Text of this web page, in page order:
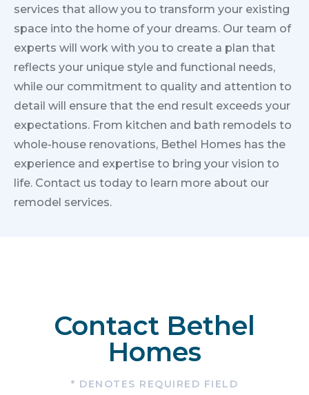
services that allow you to transform your existing
space into the home of your dreams. Our team of
experts will work with you to create a plan that
reflects your unique style and functional needs,
while our commitment to quality and attention to
detail will ensure that the end result exceeds your
expectations. From kitchen and bath remodels to
whole-house renovations, Bethel Homes has the
experience and expertise to bring your vision to
life. Contact us today to learn more about our
remodel services.
Contact Bethel
Homes
* DENOTES REQUIRED FIELD